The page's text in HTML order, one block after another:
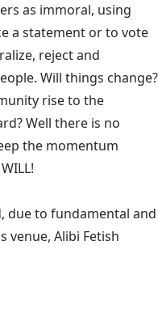
as immoral, using
a statement or to vote
reject and
Will things change?
rise to the
Well there is no
the momentum
due to fundamental and
venue, Alibi Fetish